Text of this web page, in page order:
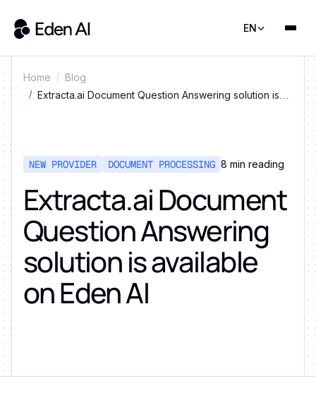
EN
Home
Blog
Extracta.ai Document Question Answering solution is
NEW PROVIDER DOCUMENT PROCESSING 8 min reading
Extracta.ai Document
Question Answering
solution is available
on Eden AI